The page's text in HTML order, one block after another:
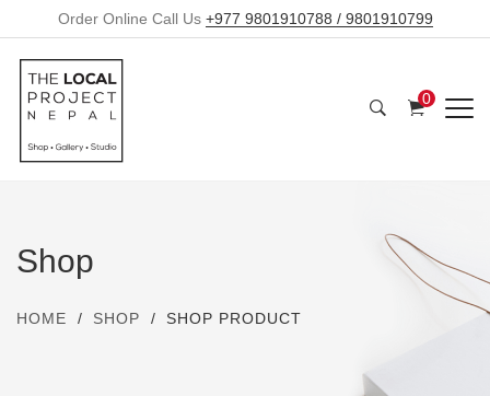
Order Online Call Us +977 9801910788 / 9801910799
0
Shop
HOME SHOP SHOP PRODUCT